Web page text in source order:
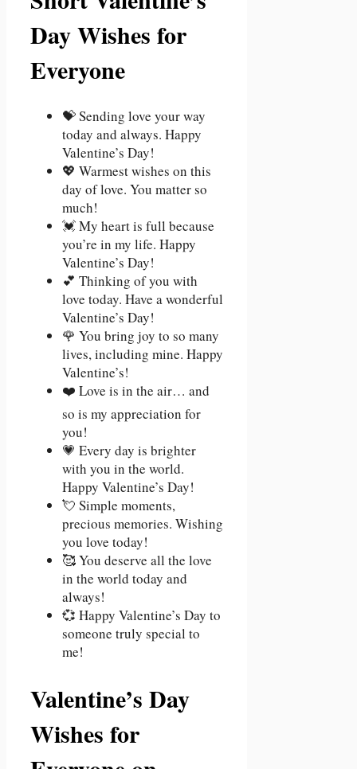
Day Wishes for
Everyone
💝 Sending love your way
today and always. Happy
Valentine’s Day!
💖 Warmest wishes on this
day of love. You matter so
much!
💓 My heart is full because
you’re in my life. Happy
Valentine’s Day!
💕 Thinking of you with
love today. Have a wonderful
Valentine’s Day!
🌹 You bring joy to so many
lives, including mine. Happy
Valentine’s!
❤️ Love is in the air… and
so is my appreciation for
you!
💗 Every day is brighter
with you in the world.
Happy Valentine’s Day!
💘 Simple moments,
precious memories. Wishing
you love today!
🥰 You deserve all the love
in the world today and
always!
💞 Happy Valentine’s Day to
someone truly special to
me!
Valentine’s Day
Wishes for